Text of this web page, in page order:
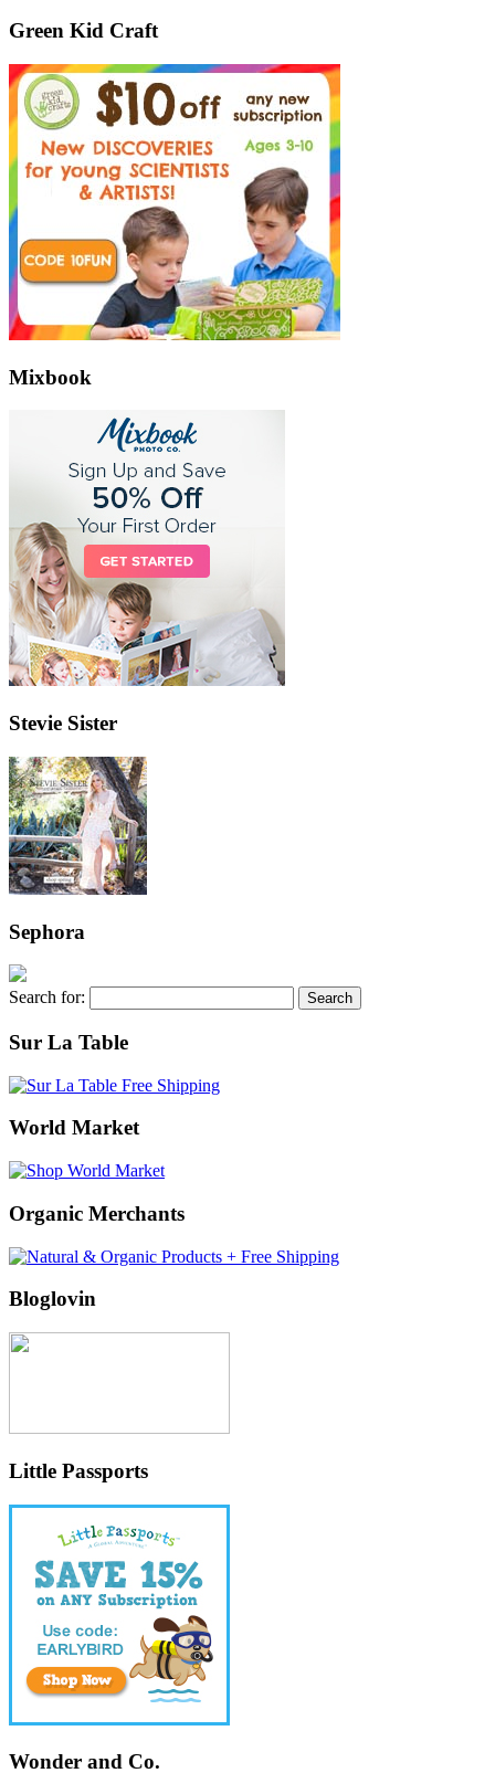
Green Kid Craft
Mixbook
Stevie Sister
Sephora
Search for:
Sur La Table
World Market
Organic Merchants
Bloglovin
Little Passports
Wonder and Co.